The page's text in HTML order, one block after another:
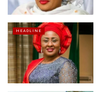
HEADLINE